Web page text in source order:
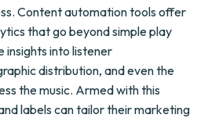
Content automation tools offer
that go beyond simple play
insights into listener
distribution, and even the
the music. Armed with this
labels can tailor their marketing